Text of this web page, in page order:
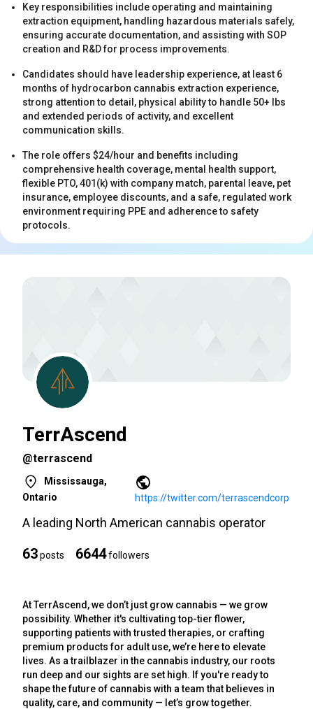
Key responsibilities include operating and maintaining
extraction equipment, handling hazardous materials safely,
ensuring accurate documentation, and assisting with SOP
creation and R&D for process improvements.
Candidates should have leadership experience, at least 6
months of hydrocarbon cannabis extraction experience,
strong attention to detail, physical ability to handle 50+ lbs
and extended periods of activity, and excellent
communication skills.
The role offers $24/hour and benefits including
comprehensive health coverage, mental health support,
flexible PTO, 401(k) with company match, parental leave, pet
insurance, employee discounts, and a safe, regulated work
environment requiring PPE and adherence to safety
protocols.
TerrAscend
@terrascend
Mississauga,
Ontario
https://twitter.com/terrascendcorp
A leading North American cannabis operator
63posts 6644followers
At TerrAscend, we don’t just grow cannabis — we grow
possibility. Whether it's cultivating top-tier flower,
supporting patients with trusted therapies, or crafting
premium products for adult use, we’re here to elevate
lives. As a trailblazer in the cannabis industry, our roots
run deep and our sights are set high. If you're ready to
shape the future of cannabis with a team that believes in
quality, care, and community — let’s grow together.